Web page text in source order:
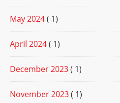
May 2024( 1)
April 2024( 1)
December 2023( 1)
November 2023( 1)